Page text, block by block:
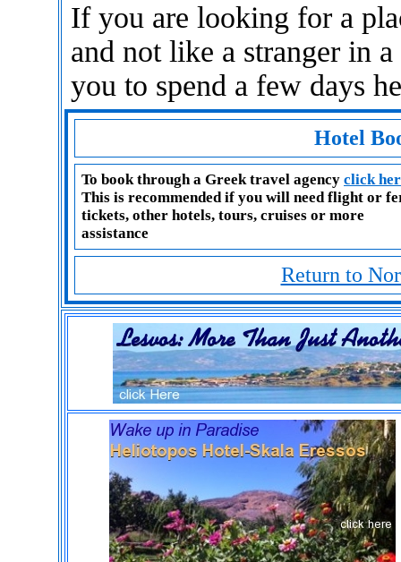
If you are looking for a
and not like a stranger in
you to spend a few days
Hotel
To book through a Greek travel agency click
This is recommended if you will need flight or
tickets, other hotels, tours, cruises or more
assistance
Return to